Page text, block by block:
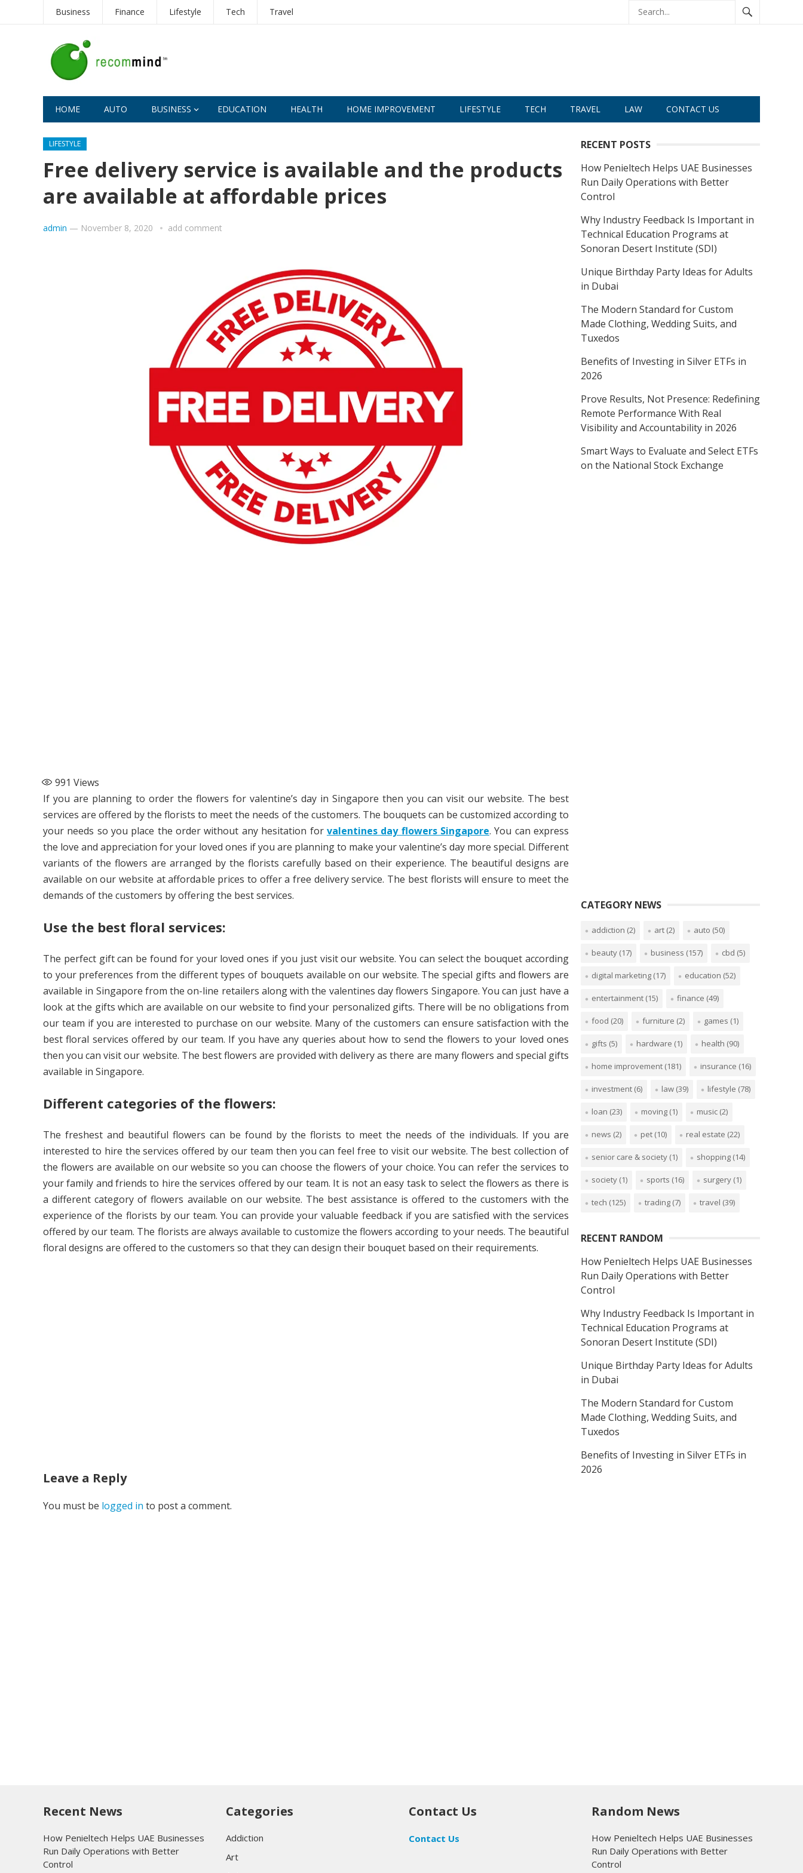
Business Finance Lifestyle Tech Travel
HOME AUTO BUSINESS EDUCATION HEALTH HOME IMPROVEMENT LIFESTYLE TECH TRAVEL LAW CONTACT US
LIFESTYLE
Free delivery service is available and the products
are available at affordable prices
admin — November 8, 2020 add comment
991 Views
If you are planning to order the flowers for valentine’s day in Singapore then you can visit our website. The best
services are offered by the florists to meet the needs of the customers. The bouquets can be customized according to
your needs so you place the order without any hesitation for valentines day flowers Singapore. You can express
the love and appreciation for your loved ones if you are planning to make your valentine’s day more special. Different
variants of the flowers are arranged by the florists carefully based on their experience. The beautiful designs are
available on our website at affordable prices to offer a free delivery service. The best florists will ensure to meet the
demands of the customers by offering the best services.
Use the best floral services:
The perfect gift can be found for your loved ones if you just visit our website. You can select the bouquet according
to your preferences from the different types of bouquets available on our website. The special gifts and flowers are
available in Singapore from the on-line retailers along with the valentines day flowers Singapore. You can just have a
look at the gifts which are available on our website to find your personalized gifts. There will be no obligations from
our team if you are interested to purchase on our website. Many of the customers can ensure satisfaction with the
best floral services offered by our team. If you have any queries about how to send the flowers to your loved ones
then you can visit our website. The best flowers are provided with delivery as there are many flowers and special gifts
available in Singapore.
Different categories of the flowers:
The freshest and beautiful flowers can be found by the florists to meet the needs of the individuals. If you are
interested to hire the services offered by our team then you can feel free to visit our website. The best collection of
the flowers are available on our website so you can choose the flowers of your choice. You can refer the services to
your family and friends to hire the services offered by our team. It is not an easy task to select the flowers as there is
a different category of flowers available on our website. The best assistance is offered to the customers with the
experience of the florists by our team. You can provide your valuable feedback if you are satisfied with the services
offered by our team. The florists are always available to customize the flowers according to your needs. The beautiful
floral designs are offered to the customers so that they can design their bouquet based on their requirements.
Leave a Reply
You must be logged in to post a comment.
RECENT POSTS
How Penieltech Helps UAE Businesses
Run Daily Operations with Better
Control
Why Industry Feedback Is Important in
Technical Education Programs at
Sonoran Desert Institute (SDI)
Unique Birthday Party Ideas for Adults
in Dubai
The Modern Standard for Custom
Made Clothing, Wedding Suits, and
Tuxedos
Benefits of Investing in Silver ETFs in
2026
Prove Results, Not Presence: Redefining
Remote Performance With Real
Visibility and Accountability in 2026
Smart Ways to Evaluate and Select ETFs
on the National Stock Exchange
CATEGORY NEWS
addiction (2) art (2) auto (50)
beauty (17) business (157) cbd (5)
digital marketing (17) education (52)
entertainment (15) finance (49)
food (20) furniture (2) games (1)
gifts (5) hardware (1) health (90)
home improvement (181) insurance (16)
investment (6) law (39) lifestyle (78)
loan (23) moving (1) music (2)
news (2) pet (10) real estate (22)
senior care & society (1) shopping (14)
society (1) sports (16) surgery (1)
tech (125) trading (7) travel (39)
RECENT RANDOM
How Penieltech Helps UAE Businesses
Run Daily Operations with Better
Control
Why Industry Feedback Is Important in
Technical Education Programs at
Sonoran Desert Institute (SDI)
Unique Birthday Party Ideas for Adults
in Dubai
The Modern Standard for Custom
Made Clothing, Wedding Suits, and
Tuxedos
Benefits of Investing in Silver ETFs in
2026
Recent News
How Penieltech Helps UAE Businesses
Run Daily Operations with Better
Control
Categories
Addiction
Art
Contact Us
Contact Us
Random News
How Penieltech Helps UAE Businesses
Run Daily Operations with Better
Control